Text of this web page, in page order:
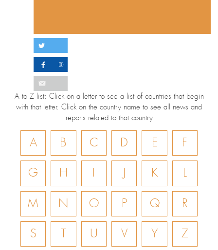
(0)
A to Z list: Click on a letter to see a list of countries that begin
with that letter. Click on the country name to see all news and
reports related to that country
A B C D E F
G H I J K L
M N O P Q R
S T U V Y Z